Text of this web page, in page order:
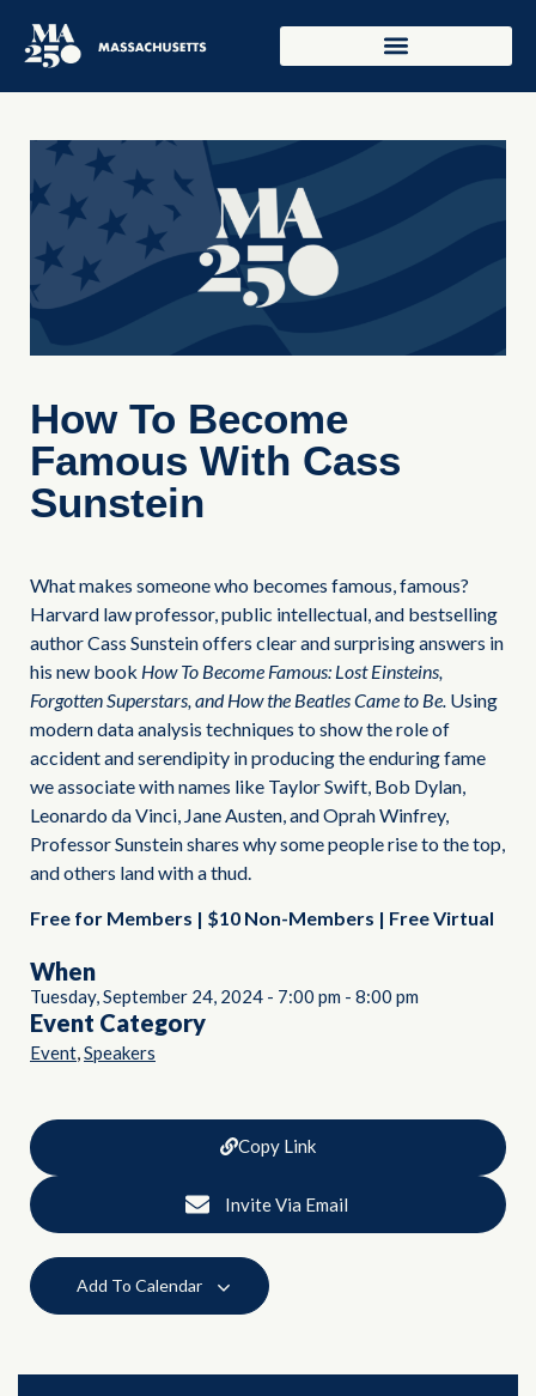
How To Become
Famous With Cass
Sunstein
What makes someone who becomes famous, famous?
Harvard law professor, public intellectual, and bestselling
author Cass Sunstein offers clear and surprising answers in
his new book How To Become Famous: Lost Einsteins,
Forgotten Superstars, and How the Beatles Came to Be. Using
modern data analysis techniques to show the role of
accident and serendipity in producing the enduring fame
we associate with names like Taylor Swift, Bob Dylan,
Leonardo da Vinci, Jane Austen, and Oprah Winfrey,
Professor Sunstein shares why some people rise to the top,
and others land with a thud.
Free for Members | $10 Non-Members | Free Virtual
When
Tuesday, September 24, 2024 - 7:00 pm - 8:00 pm
Event Category
Event,Speakers
Copy Link
Invite Via Email
Add To Calendar